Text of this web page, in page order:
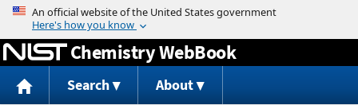
Jump to content
Chemistry WebBook
Search About